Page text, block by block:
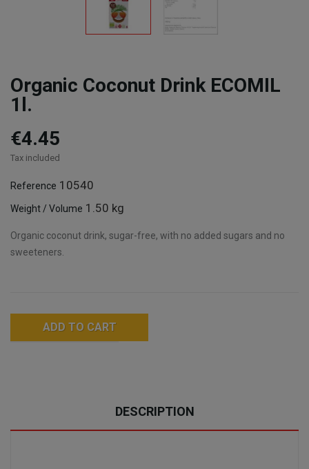
Organic Coconut Drink ECOMIL
1l.
€4.45
Tax included
Reference 10540
Weight / Volume 1.50 kg
Organic coconut drink, sugar-free, with no added sugars and no
sweeteners.
ADD TO CART
DESCRIPTION